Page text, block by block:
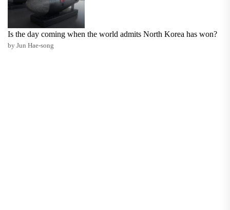
Is the day coming when the world admits North Korea has won?
by Jun Hae-song